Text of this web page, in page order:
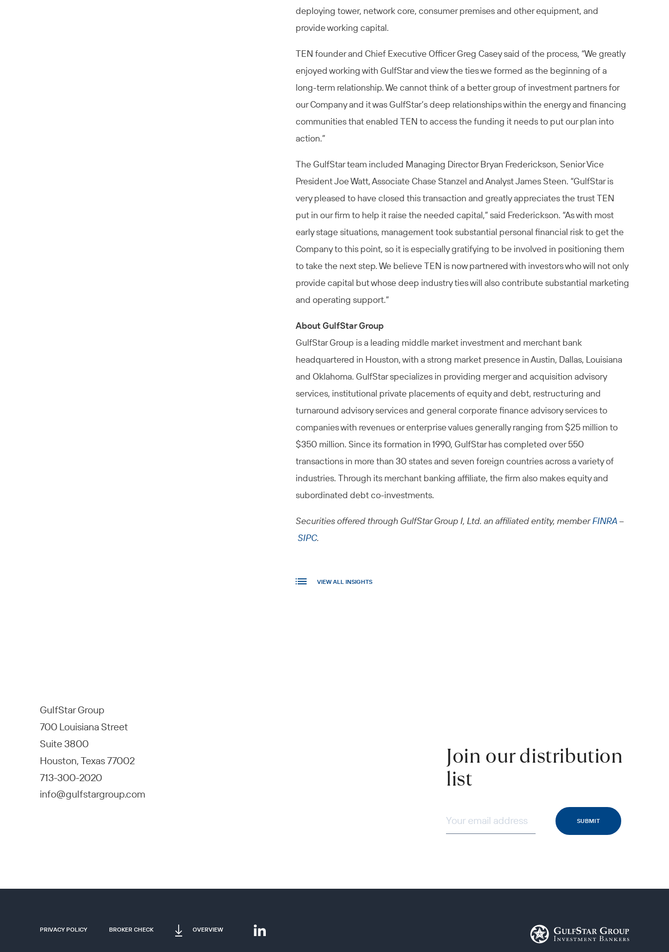
deploying tower, network core, consumer premises and other equipment, and
provide working capital.
TEN founder and Chief Executive Officer Greg Casey said of the process, “We greatly
enjoyed working with GulfStar and view the ties we formed as the beginning of a
long-term relationship. We cannot think of a better group of investment partners for
our Company and it was GulfStar’s deep relationships within the energy and financing
communities that enabled TEN to access the funding it needs to put our plan into
action.”
The GulfStar team included Managing Director Bryan Frederickson, Senior Vice
President Joe Watt, Associate Chase Stanzel and Analyst James Steen. “GulfStar is
very pleased to have closed this transaction and greatly appreciates the trust TEN
put in our firm to help it raise the needed capital,” said Frederickson. “As with most
early stage situations, management took substantial personal financial risk to get the
Company to this point, so it is especially gratifying to be involved in positioning them
to take the next step. We believe TEN is now partnered with investors who will not only
provide capital but whose deep industry ties will also contribute substantial marketing
and operating support.”
About GulfStar Group
GulfStar Group is a leading middle market investment and merchant bank
headquartered in Houston, with a strong market presence in Austin, Dallas, Louisiana
and Oklahoma. GulfStar specializes in providing merger and acquisition advisory
services, institutional private placements of equity and debt, restructuring and
turnaround advisory services and general corporate finance advisory services to
companies with revenues or enterprise values generally ranging from $25 million to
$350 million. Since its formation in 1990, GulfStar has completed over 550
transactions in more than 30 states and seven foreign countries across a variety of
industries. Through its merchant banking affiliate, the firm also makes equity and
subordinated debt co-investments.
Securities offered through GulfStar Group I, Ltd. an affiliated entity, memberFINRA–
SIPC.
VIEW ALL INSIGHTS
GulfStar Group
700 Louisiana Street
Suite 3800
Houston, Texas 77002
713-300-2020
info@gulfstargroup.com
Join our distribution
list
PRIVACY POLICY BROKER CHECK OVERVIEW